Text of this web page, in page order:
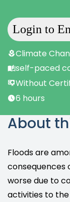
Login to
Climate
self-paced
Without
6 hours
About
Floods are
consequences
worse due to
activities to